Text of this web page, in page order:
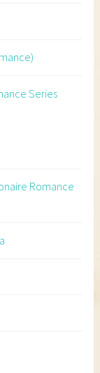
Series
Romance